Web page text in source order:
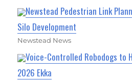
Newstead Pedestrian Link
Silo Development
Newstead News
Voice-Controlled Robodogs to
2026 Ekka